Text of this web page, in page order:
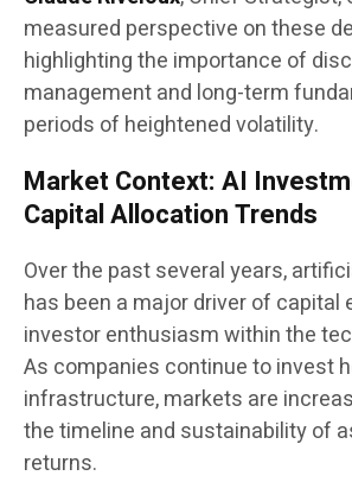
measured perspective on these
highlighting the importance of
management and long-term
periods of heightened volatility.
Market Context: AI
Capital Allocation Trends
Over the past several years,
has been a major driver of capital
investor enthusiasm within the
As companies continue to invest
infrastructure, markets are
the timeline and sustainability of
returns.